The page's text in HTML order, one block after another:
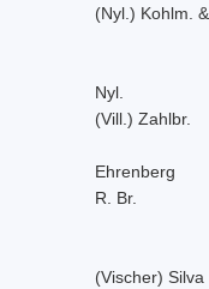
(Nyl.) Kohlm.
Nyl.
(Vill.) Zahlbr.
Ehrenberg
R. Br.
(Vischer) Silva